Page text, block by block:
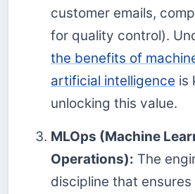
customer emails,
for quality control).
the benefits of
artificial intelligence is
unlocking this value.
MLOps (Machine
Operations): The
discipline that ensures